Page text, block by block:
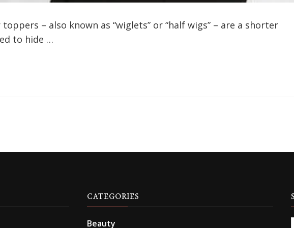
– also known as “wiglets” or “half wigs” – are a shorter
to hide …
CATEGORIES
Beauty